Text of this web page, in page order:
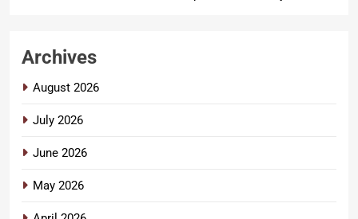
Archives
August 2026
July 2026
June 2026
May 2026